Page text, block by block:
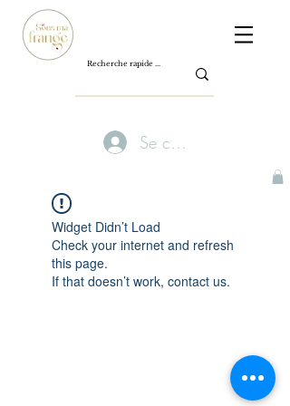
Se connecter
Widget Didn’t Load
Check your internet and refresh
this page.
If that doesn’t work, contact us.